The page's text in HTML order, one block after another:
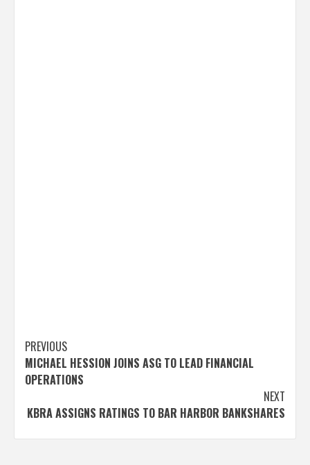
Post
navigation
PREVIOUS
MICHAEL HESSION JOINS ASG TO LEAD FINANCIAL
OPERATIONS
NEXT
KBRA ASSIGNS RATINGS TO BAR HARBOR BANKSHARES